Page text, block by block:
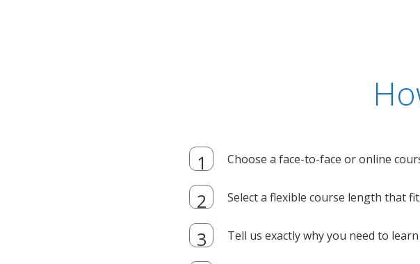
Choose a face-to-face or online
Select a flexible course length that
Tell us exactly why you need to